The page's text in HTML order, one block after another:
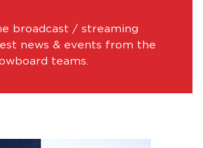
broadcast / streaming
news & events from the
teams.